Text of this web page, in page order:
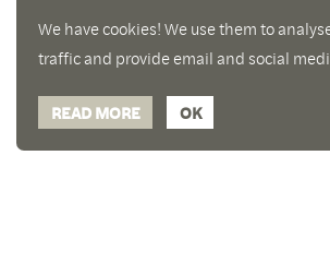
We have cookies! We use them to
traffic and provide email and social
READ MORE OK